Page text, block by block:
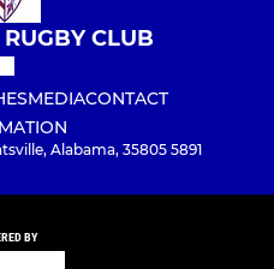
CLUB
MEDIACONTACT
Alabama, 35805 5891
BY